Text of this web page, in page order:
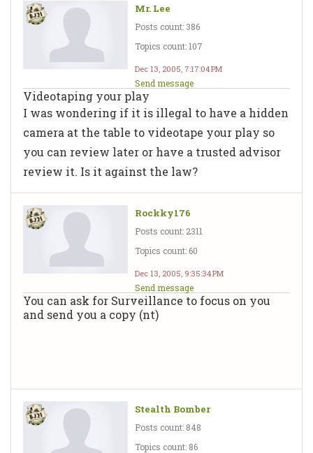
Mr. Lee
Posts count: 386
Topics count: 107
Dec 13, 2005, 7:17:04 PM
Send message
Videotaping your play
I was wondering if it is illegal to have a hidden
camera at the table to videotape your play so
you can review later or have a trusted advisor
review it. Is it against the law?
Rockky176
Posts count: 2311
Topics count: 60
Dec 13, 2005, 9:35:34 PM
Send message
You can ask for Surveillance to focus on you
and send you a copy (nt)
Stealth Bomber
Posts count: 848
Topics count: 86